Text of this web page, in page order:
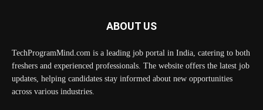
ABOUT US
TechProgramMind.com is a leading job portal in India, catering to both
freshers and experienced professionals. The website offers the latest job
updates, helping candidates stay informed about new opportunities
across various industries.